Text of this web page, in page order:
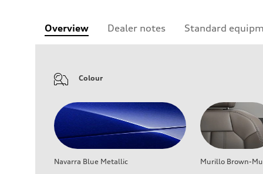
Overview Dealer notes Standard
Colour
Navarra Blue Metallic Murillo Brown-